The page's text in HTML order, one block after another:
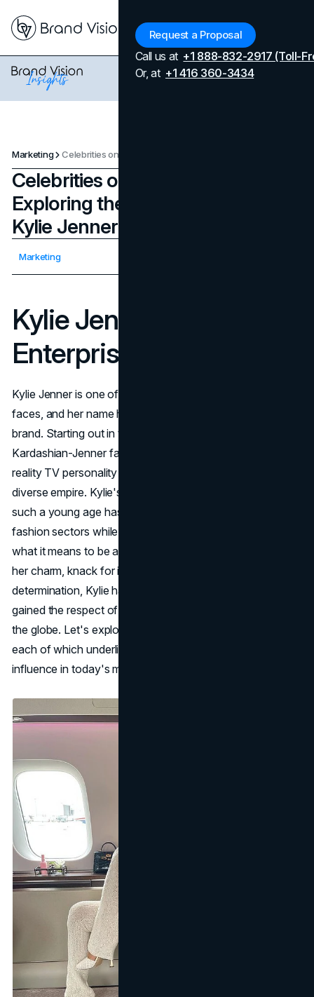
Request a Proposal
Call us at +1 888-832-2917 (Toll-
Or, at +1 416 360-3434
Marketing
Celebrities on a Venture:
Exploring their Passion Projects -
Kylie Jenner
Marketing
Kylie Jenner
Enterprises
Kylie Jenner is one of the world's most recognizable
faces, and her name has become a genuine household
brand. Starting out in the spotlight as the youngest of the
Kardashian-Jenner family, she's since evolved from a
reality TV personality into a business tycoon with a
diverse empire. Kylie's rapid rise to billionaire status at
such a young age has redefined the cosmetics and
fashion sectors while also expanding the modern view of
what it means to be a successful entrepreneur. Thanks to
her charm, knack for innovation, and unrelenting
determination, Kylie has not only captivated fans but also
gained the respect of seasoned business leaders around
the globe. Let's explore her multiple business ventures,
each of which underlines her keen instincts and powerful
influence in today's market.